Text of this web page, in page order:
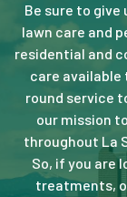
Be sure to give
lawn care and
residential and
care available
round service
our mission
throughout La
So, if you are
treatments,